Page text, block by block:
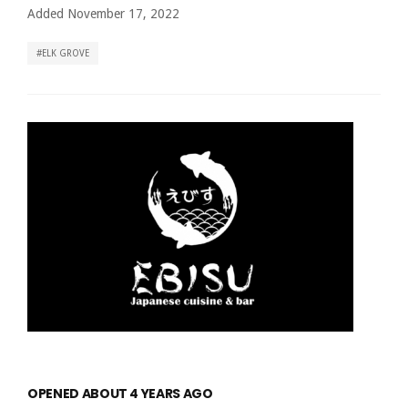
Added November 17, 2022
ELK GROVE
OPENED ABOUT 4 YEARS AGO